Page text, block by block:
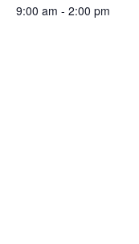
9:00 am - 2:00 pm